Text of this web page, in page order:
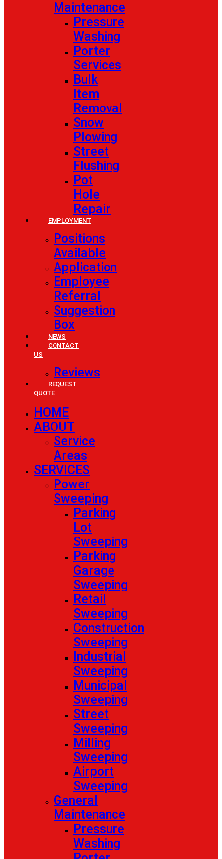
Maintenance
Pressure
Washing
Porter
Services
Bulk
Item
Removal
Snow
Plowing
Street
Flushing
Pot
Hole
Repair
EMPLOYMENT
Positions
Available
Application
Employee
Referral
Suggestion
Box
NEWS
CONTACT
US
Reviews
REQUEST
QUOTE
HOME
ABOUT
Service
Areas
SERVICES
Power
Sweeping
Parking
Lot
Sweeping
Parking
Garage
Sweeping
Retail
Sweeping
Construction
Sweeping
Industrial
Sweeping
Municipal
Sweeping
Street
Sweeping
Milling
Sweeping
Airport
Sweeping
General
Maintenance
Pressure
Washing